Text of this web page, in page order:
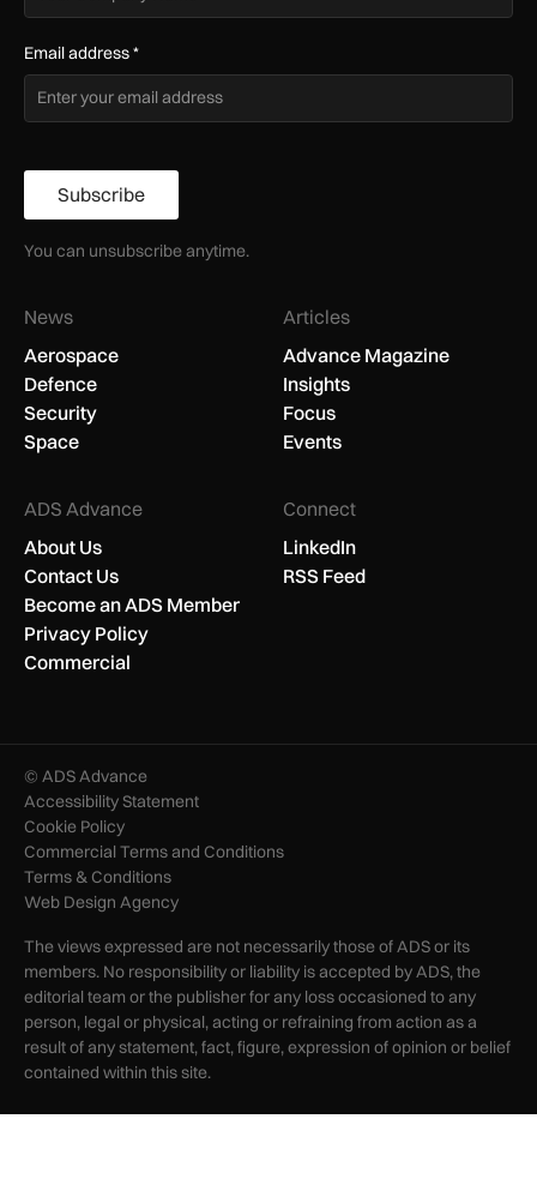
Email address*
Subscribe
You can unsubscribe anytime.
News
Aerospace
Defence
Security
Space
Articles
Advance Magazine
Insights
Focus
Events
ADS Advance
About Us
Contact Us
Become an ADS Member
Privacy Policy
Commercial
Connect
LinkedIn
RSS Feed
© ADS Advance
Accessibility Statement
Cookie Policy
Commercial Terms and Conditions
Terms & Conditions
Web Design Agency
The views expressed are not necessarily those of ADS or its
members. No responsibility or liability is accepted by ADS, the
editorial team or the publisher for any loss occasioned to any
person, legal or physical, acting or refraining from action as a
result of any statement, fact, figure, expression of opinion or belief
contained within this site.